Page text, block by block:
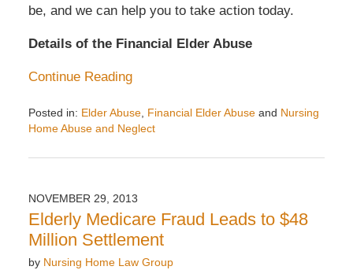
be, and we can help you to take action today.
Details of the Financial Elder Abuse
Continue Reading
Posted in: Elder Abuse, Financial Elder Abuseand Nursing
Home Abuse and Neglect
December
10:34
am
NOVEMBER 29, 2013
Elderly Medicare Fraud Leads to $48
Million Settlement
by Nursing Home Law Group